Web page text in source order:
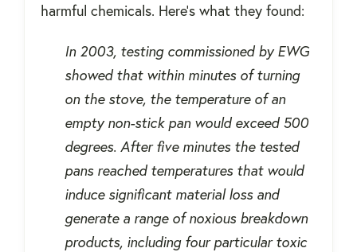
harmful chemicals. Here’s what they found:
In 2003, testing commissioned by EWG
showed that within minutes of turning
on the stove, the temperature of an
empty non-stick pan would exceed 500
degrees. After five minutes the tested
pans reached temperatures that would
induce significant material loss and
generate a range of noxious breakdown
products, including four particular toxic